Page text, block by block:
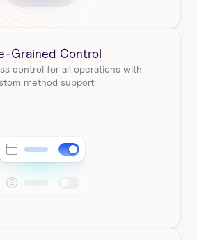
Grained Control
control for all operations with
method support